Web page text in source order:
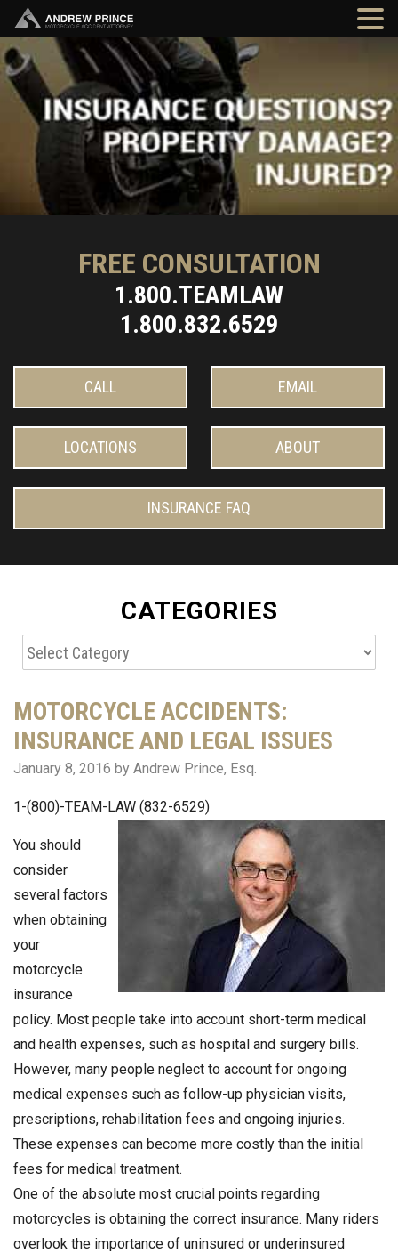
FREE CONSULTATION
1.800.TEAMLAW
1.800.832.6529
CALL EMAIL
LOCATIONS ABOUT
INSURANCE FAQ
CATEGORIES
Categories
MOTORCYCLE ACCIDENTS:
INSURANCE AND LEGAL ISSUES
January 8, 2016 by Andrew Prince, Esq.
1-(800)-TEAM-LAW (832-6529)
You should
consider
several factors
when obtaining
your
motorcycle
insurance
policy. Most people take into account short-term medical
and health expenses, such as hospital and surgery bills.
However, many people neglect to account for ongoing
medical expenses such as follow-up physician visits,
prescriptions, rehabilitation fees and ongoing injuries.
These expenses can become more costly than the initial
fees for medical treatment.
One of the absolute most crucial points regarding
motorcycles is obtaining the correct insurance. Many riders
overlook the importance of uninsured or underinsured